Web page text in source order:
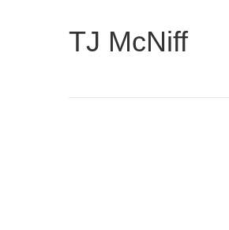
TJ McNiff